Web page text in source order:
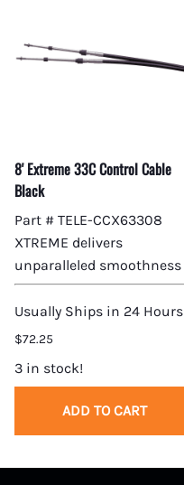
8' Extreme 33C Control Cable
Black
Part # TELE-CCX63308
XTREME delivers
unparalleled smoothness
Usually Ships in 24 Hours
$72.25
3 in stock!
ADD TO CART